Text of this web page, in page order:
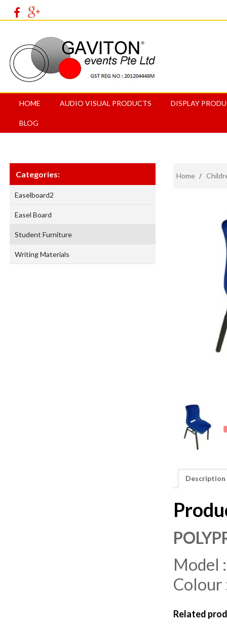
HOME AUDIO VISUAL PRODUCTS DISPLAY
BLOG
Categories:
Easelboard2
Easel Board
Student Furniture
Writing Materials
Home /
Description
Model
Colour
Related